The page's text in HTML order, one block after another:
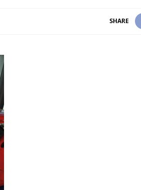
SHARE